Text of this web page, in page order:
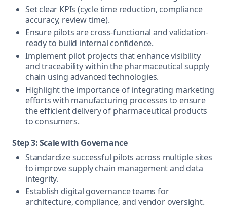
Set clear KPIs (cycle time reduction, compliance
accuracy, review time).
Ensure pilots are cross-functional and validation-
ready to build internal confidence.
Implement pilot projects that enhance visibility
and traceability within the pharmaceutical supply
chain using advanced technologies.
Highlight the importance of integrating marketing
efforts with manufacturing processes to ensure
the efficient delivery of pharmaceutical products
to consumers.
Step 3: Scale with Governance
Standardize successful pilots across multiple sites
to improve supply chain management and data
integrity.
Establish digital governance teams for
architecture, compliance, and vendor oversight.